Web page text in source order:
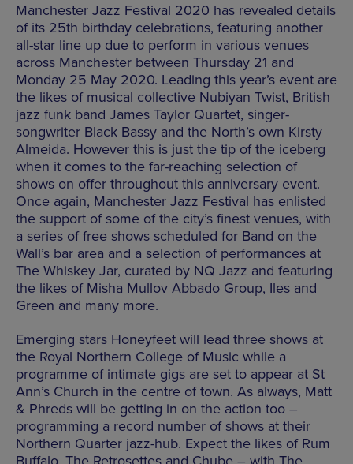
Manchester Jazz Festival 2020 has revealed details
of its 25th birthday celebrations, featuring another
all-star line up due to perform in various venues
across Manchester between Thursday 21 and
Monday 25 May 2020. Leading this year’s event are
the likes of musical collective Nubiyan Twist, British
jazz funk band James Taylor Quartet, singer-
songwriter Black Bassy and the North’s own Kirsty
Almeida. However this is just the tip of the iceberg
when it comes to the far-reaching selection of
shows on offer throughout this anniversary event.
Once again, Manchester Jazz Festival has enlisted
the support of some of the city’s finest venues, with
a series of free shows scheduled for Band on the
Wall’s bar area and a selection of performances at
The Whiskey Jar, curated by NQ Jazz and featuring
the likes of Misha Mullov Abbado Group, Iles and
Green and many more.
Emerging stars Honeyfeet will lead three shows at
the Royal Northern College of Music while a
programme of intimate gigs are set to appear at St
Ann’s Church in the centre of town. As always, Matt
& Phreds will be getting in on the action too –
programming a record number of shows at their
Northern Quarter jazz-hub. Expect the likes of Rum
Buffalo, The Retrosettes and Chube – with The